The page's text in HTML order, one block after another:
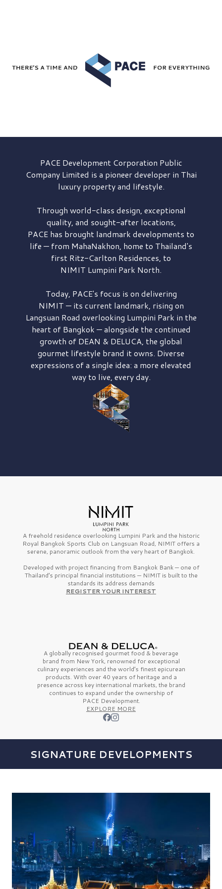
PACE DevelopmentCorporation Public
Company Limited is a pioneer developer in Thai
luxury property and lifestyle.
Through world-class design, exceptional
quality, and sought-after locations,
PACE has brought landmark developments to
life — from MahaNakhon, home to Thailand's
first Ritz-Carlton Residences, to
NIMIT Lumpini Park North.
Today, PACE's focus is on delivering
NIMIT — its current landmark, rising on
Langsuan Road overlooking Lumpini Park in the
heart of Bangkok — alongside the continued
growth of DEAN & DELUCA, the global
gourmet lifestyle brand it owns. Diverse
expressions of a single idea: a more elevated
way to live, every day.
A freehold residence overlooking Lumpini Park and the historic
Royal Bangkok Sports Club on Langsuan Road, NIMIT offers a
serene, panoramic outlook from the very heart of Bangkok.
Developed with project financing from Bangkok Bank — one of
Thailand’s principal financial institutions — NIMIT is built to the
standards its address demands
REGISTER YOUR INTEREST
A globally recognised gourmet food & beverage
brand from New York, renowned for exceptional
culinary experiences and the world’s finestepicurean
products. With over 40 years of heritage and a
presence across key international markets, the brand
continues to expand under the ownership of
PACE Development.
EXPLORE MORE
SIGNATURE DEVELOPMENTS